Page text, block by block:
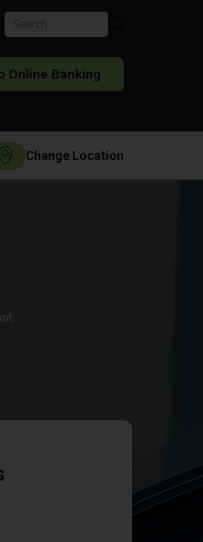
Online Banking
Change Location